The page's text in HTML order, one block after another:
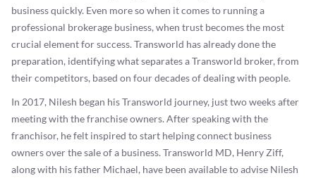
business quickly. Even more so when it comes to running a
professional brokerage business, when trust becomes the most
crucial element for success. Transworld has already done the
preparation, identifying what separates a Transworld broker, from
their competitors, based on four decades of dealing with people.
In 2017, Nilesh began his Transworld journey, just two weeks after
meeting with the franchise owners. After speaking with the
franchisor, he felt inspired to start helping connect business
owners over the sale of a business. Transworld MD, Henry Ziff,
along with his father Michael, have been available to advise Nilesh